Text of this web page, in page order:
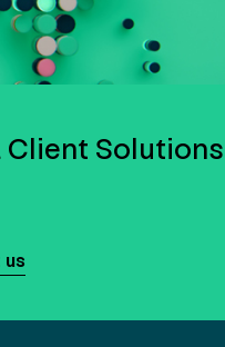
Client Solutions